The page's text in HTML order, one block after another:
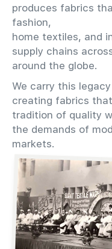
produces fabrics
fashion,
home textiles, and
supply chains
around the globe.
We carry this
creating fabrics that
tradition of quality
the demands of
markets.